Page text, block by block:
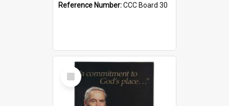
Reference Number:CCC Board 30
Select
Item